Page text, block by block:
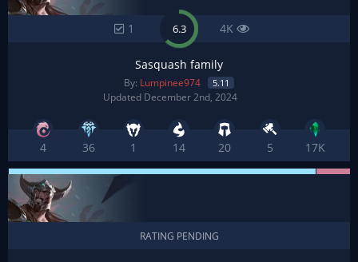
1 6.3 4K
Sasquash family
By: Lumpinee974 5.11
Updated December 2nd, 2024
4 36 1 14 20 5 17K
RATING PENDING